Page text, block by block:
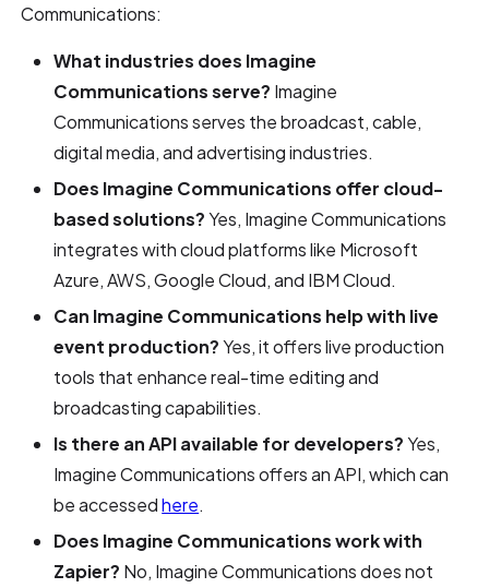
Communications:
What industries does Imagine
Communications serve? Imagine
Communications serves the broadcast, cable,
digital media, and advertising industries.
Does Imagine Communications offer cloud-
based solutions?Yes, Imagine Communications
integrates with cloud platforms like Microsoft
Azure, AWS, Google Cloud, and IBM Cloud.
Can Imagine Communications help with live
event production?Yes, it offers live production
tools that enhance real-time editing and
broadcasting capabilities.
Is there an API available for developers?Yes,
Imagine Communications offers an API, which can
be accessedhere.
Does Imagine Communications work with
Zapier? No, Imagine Communications does not